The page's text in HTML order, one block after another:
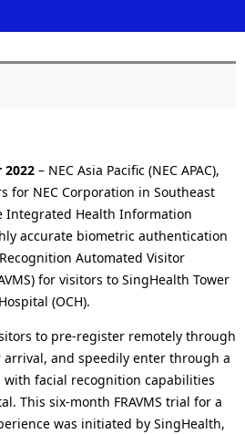
2022 – NEC Asia Pacific (NEC APAC),
for NEC Corporation in Southeast
Integrated Health Information
accurate biometric authentication
Automated Visitor
for visitors to SingHealth Tower
(OCH).
to pre-register remotely through
and speedily enter through a
facial recognition capabilities
This six-month FRAVMS trial for a
was initiated by SingHealth,